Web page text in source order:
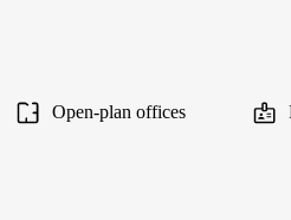
Open-plan offices